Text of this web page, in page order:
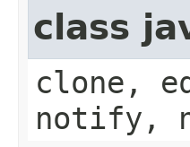
class
clone,
notify,